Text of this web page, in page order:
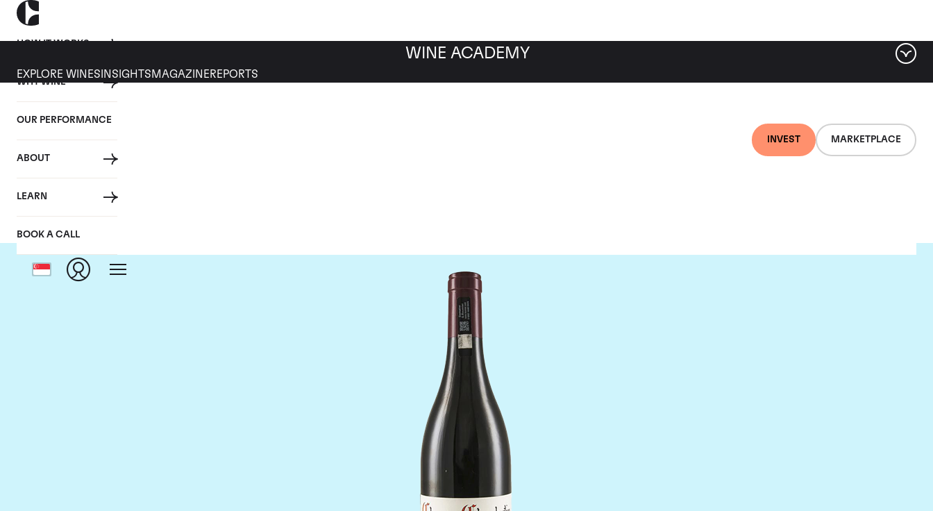
HOW IT WORKS
WHY WINE
OUR PERFORMANCE
ABOUT
LEARN
BOOK A CALL
INVEST MARKETPLACE
WINE ACADEMY
EXPLORE WINES INSIGHTS MAGAZINEREPORTS